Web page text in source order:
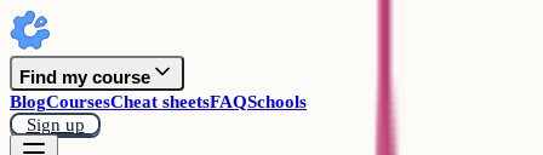
Find my course
BlogCoursesCheat sheetsFAQSchools
Sign up